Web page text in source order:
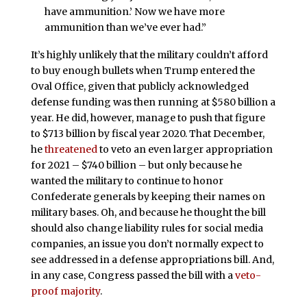
have ammunition.’ Now we have more
ammunition than we’ve ever had.”
It’s highly unlikely that the military couldn’t afford
to buy enough bullets when Trump entered the
Oval Office, given that publicly acknowledged
defense funding was then running at $580 billion a
year. He did, however, manage to push that figure
to $713 billion by fiscal year 2020. That December,
hethreatenedto veto an even larger appropriation
for 2021 – $740 billion – but only because he
wanted the military to continue to honor
Confederate generals by keeping their names on
military bases. Oh, and because he thought the bill
should also change liability rules for social media
companies, an issue you don’t normally expect to
see addressed in a defense appropriations bill. And,
in any case, Congress passed the bill with aveto-
proof majority.